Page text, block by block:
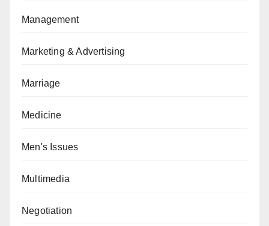
Management
Marketing & Advertising
Marriage
Medicine
Men's Issues
Multimedia
Negotiation